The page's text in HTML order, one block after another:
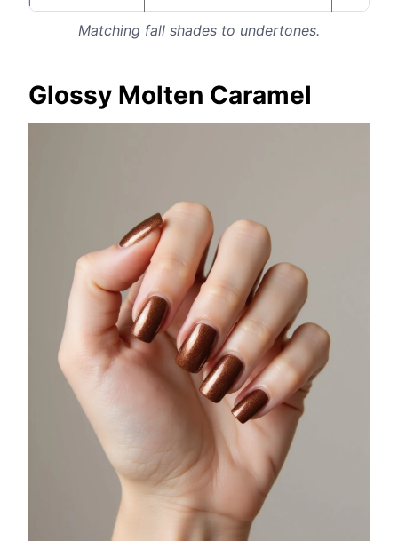
Matching fall shades to undertones.
Glossy Molten Caramel